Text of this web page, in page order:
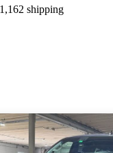
shipping